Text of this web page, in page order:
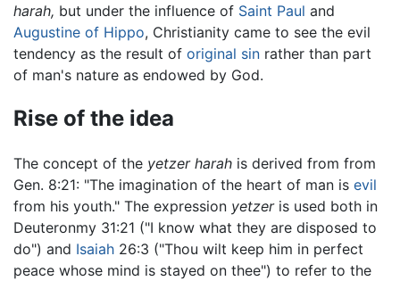
harah, but under the influence of Saint Paul and
Augustine of Hippo, Christianity came to see the evil
tendency as the result of original sin rather than part
of man's nature as endowed by God.
Rise of the idea
The concept of the yetzer harah is derived from from
Gen. 8:21: "The imagination of the heart of man is evil
from his youth." The expression yetzeris used both in
Deuteronmy 31:21 ("I know what they are disposed to
do") and Isaiah 26:3 ("Thou wilt keep him in perfect
peace whose mind is stayed on thee") to refer to the